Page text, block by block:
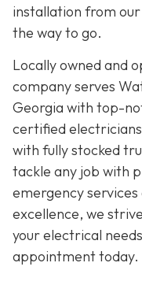
installation from
the way to go.
Locally owned and
company serves
Georgia with top-
certified
with fully stocked
tackle any job with
emergency
excellence, we
your electrical
appointment today.